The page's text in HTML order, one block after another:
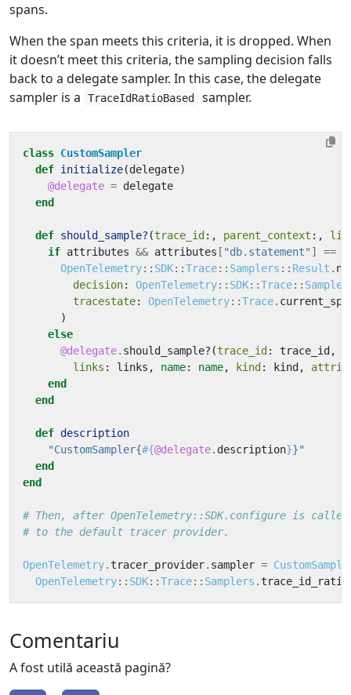
spans.
When the span meets this criteria, it is dropped. When
it doesn’t meet this criteria, the sampling decision falls
back to a delegate sampler. In this case, the delegate
sampler is a
TraceIdRatioBased sampler.
class CustomSampler
def initialize(delegate)
@delegate = delegate
end
def should_sample? (trace_id :, parent_context :,
if attributes && attributes [ "db.statement" ] ==
OpenTelemetry:: SDK::Trace:: Samplers :: Result .
decision: OpenTelemetry:: SDK::Trace::
tracestate: OpenTelemetry::Trace.
)
else
@delegate. should_sample? (trace_id : trace_id ,
links : links , name: name, kind : kind ,
end
end
def description
"CustomSampler{#{@delegate. description}}"
end
end
# Then, after OpenTelemetry::SDK.configure is
# to the default tracer provider.
OpenTelemetry.tracer_provider. sampler =
OpenTelemetry:: SDK::Trace:: Samplers .
Comentariu
A fost utilă această pagină?